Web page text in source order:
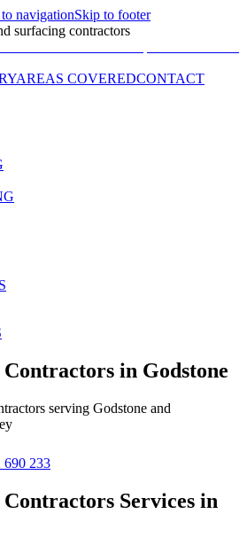
navigationSkip to footer
surfacing contractors
AREAS COVEREDCONTACT
Contractors in Godstone
serving Godstone and
690 233
Contractors Services in